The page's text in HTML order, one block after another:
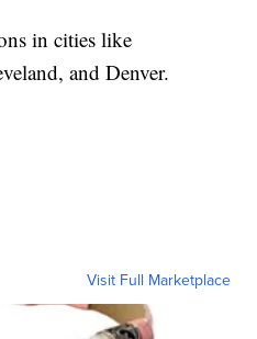
in cities like
and Denver.
Visit Full Marketplace